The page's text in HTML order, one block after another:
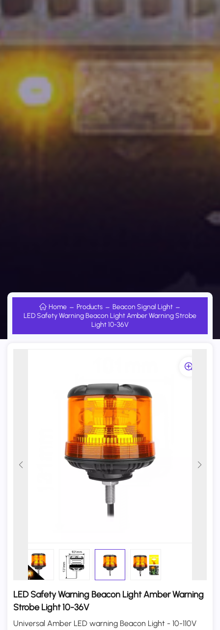
Home Products
Beacon Signal Light
LED Safety Warning Beacon Light Amber Warning Strobe
Light 10-36V
LED Safety Warning Beacon Light Amber Warning
Strobe Light 10-36V
Universal Amber LED warning Beacon Light - 10-110V